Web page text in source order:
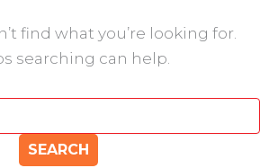
find what you’re looking for.
searching can help.